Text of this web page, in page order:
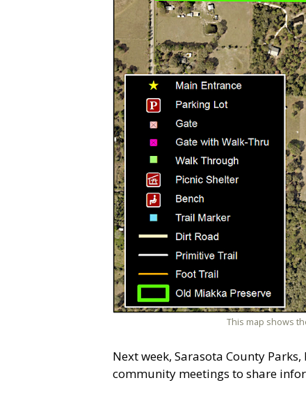
This map shows
Next week, Sarasota County
community meetings to share